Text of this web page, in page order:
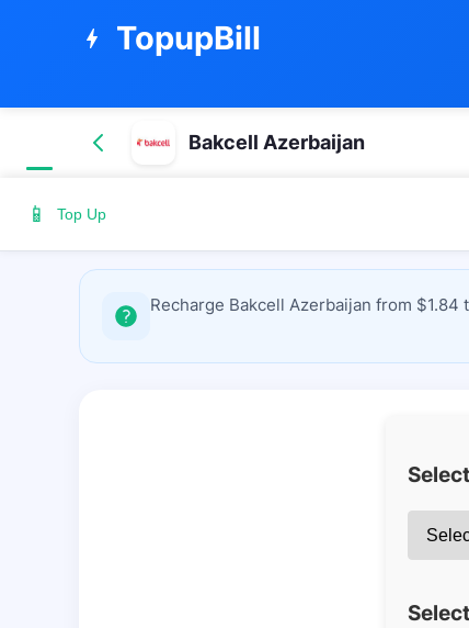
bolt TopupBill
Bakcell Azerbaijan
📱 Top Up
Recharge Bakcell Azerbaijan from